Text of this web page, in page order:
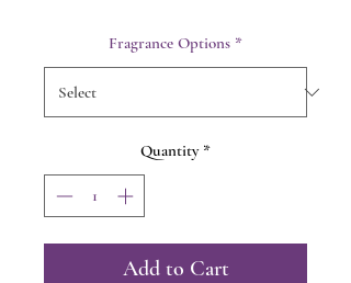
Fragrance Options *
Quantity *
Add to Cart